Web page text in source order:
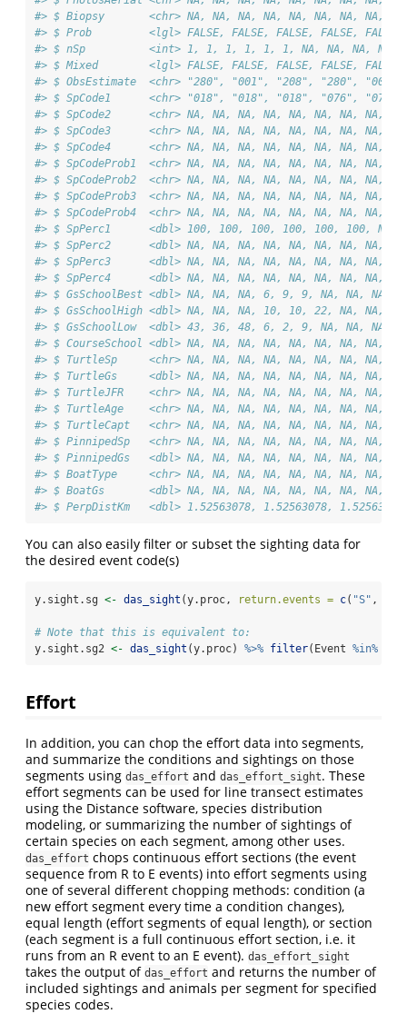
#> $ Biopsy       <chr> NA, NA, NA, NA, NA, NA, NA, NA,
#> $ Prob         <lgl> FALSE, FALSE, FALSE, FALSE, FALSE,
#> $ nSp          <int> 1, 1, 1, 1, 1, 1, NA, NA, NA, NA,
#> $ Mixed        <lgl> FALSE, FALSE, FALSE, FALSE, FALSE,
#> $ ObsEstimate  <chr> "280", "001", "208", "280", "001",
#> $ SpCode1      <chr> "018", "018", "018", "076", "076",
#> $ SpCode2      <chr> NA, NA, NA, NA, NA, NA, NA, NA,
#> $ SpCode3      <chr> NA, NA, NA, NA, NA, NA, NA, NA,
#> $ SpCode4      <chr> NA, NA, NA, NA, NA, NA, NA, NA,
#> $ SpCodeProb1  <chr> NA, NA, NA, NA, NA, NA, NA, NA,
#> $ SpCodeProb2  <chr> NA, NA, NA, NA, NA, NA, NA, NA,
#> $ SpCodeProb3  <chr> NA, NA, NA, NA, NA, NA, NA, NA,
#> $ SpCodeProb4  <chr> NA, NA, NA, NA, NA, NA, NA, NA,
#> $ SpPerc1      <dbl> 100, 100, 100, 100, 100, 100, NA,
#> $ SpPerc2      <dbl> NA, NA, NA, NA, NA, NA, NA, NA,
#> $ SpPerc3      <dbl> NA, NA, NA, NA, NA, NA, NA, NA,
#> $ SpPerc4      <dbl> NA, NA, NA, NA, NA, NA, NA, NA,
#> $ GsSchoolBest <dbl> NA, NA, NA, 6, 9, 9, NA, NA, NA,
#> $ GsSchoolHigh <dbl> NA, NA, NA, 10, 10, 22, NA, NA,
#> $ GsSchoolLow  <dbl> 43, 36, 48, 6, 2, 9, NA, NA, NA,
#> $ CourseSchool <dbl> NA, NA, NA, NA, NA, NA, NA, NA,
#> $ TurtleSp     <chr> NA, NA, NA, NA, NA, NA, NA, NA,
#> $ TurtleGs     <dbl> NA, NA, NA, NA, NA, NA, NA, NA,
#> $ TurtleJFR    <chr> NA, NA, NA, NA, NA, NA, NA, NA,
#> $ TurtleAge    <chr> NA, NA, NA, NA, NA, NA, NA, NA,
#> $ TurtleCapt   <chr> NA, NA, NA, NA, NA, NA, NA, NA,
#> $ PinnipedSp   <chr> NA, NA, NA, NA, NA, NA, NA, NA,
#> $ PinnipedGs   <dbl> NA, NA, NA, NA, NA, NA, NA, NA,
#> $ BoatType     <chr> NA, NA, NA, NA, NA, NA, NA, NA,
#> $ BoatGs       <dbl> NA, NA, NA, NA, NA, NA, NA, NA,
#> $ PerpDistKm   <dbl> 1.52563078, 1.52563078,
You can also easily filter or subset the sighting data for
the desired event code(s)
y.sight.sg <- das_sight (y.proc, return.events = c( "S" ,
# Note that this is equivalent to:
y.sight.sg2 <- das_sight (y.proc) %>% filter(Event %in%
Effort
In addition, you can chop the effort data into segments,
and summarize the conditions and sightings on those
segments using das_effort and das_effort_sight. These
effort segments can be used for line transect estimates
using the Distance software, species distribution
modeling, or summarizing the number of sightings of
certain species on each segment, among other uses.
das_effort chops continuous effort sections (the event
sequence from R to E events) into effort segments using
one of several different chopping methods: condition (a
new effort segment every time a condition changes),
equal length (effort segments of equal length), or section
(each segment is a full continuous effort section, i.e. it
runs from an R event to an E event). das_effort_sight
takes the output of das_effort and returns the number of
included sightings and animals per segment for specified
species codes.